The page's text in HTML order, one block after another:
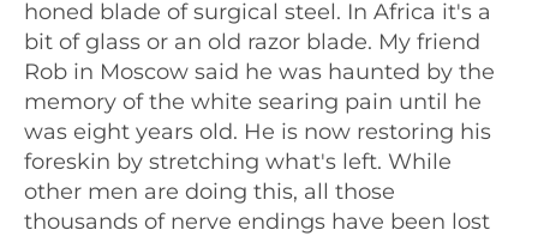
honed blade of surgical steel. In Africa it's a
bit of glass or an old razor blade. My friend
Rob in Moscow said he was haunted by the
memory of the white searing pain until he
was eight years old. He is now restoring his
foreskin by stretching what's left. While
other men are doing this, all those
thousands of nerve endings have been lost